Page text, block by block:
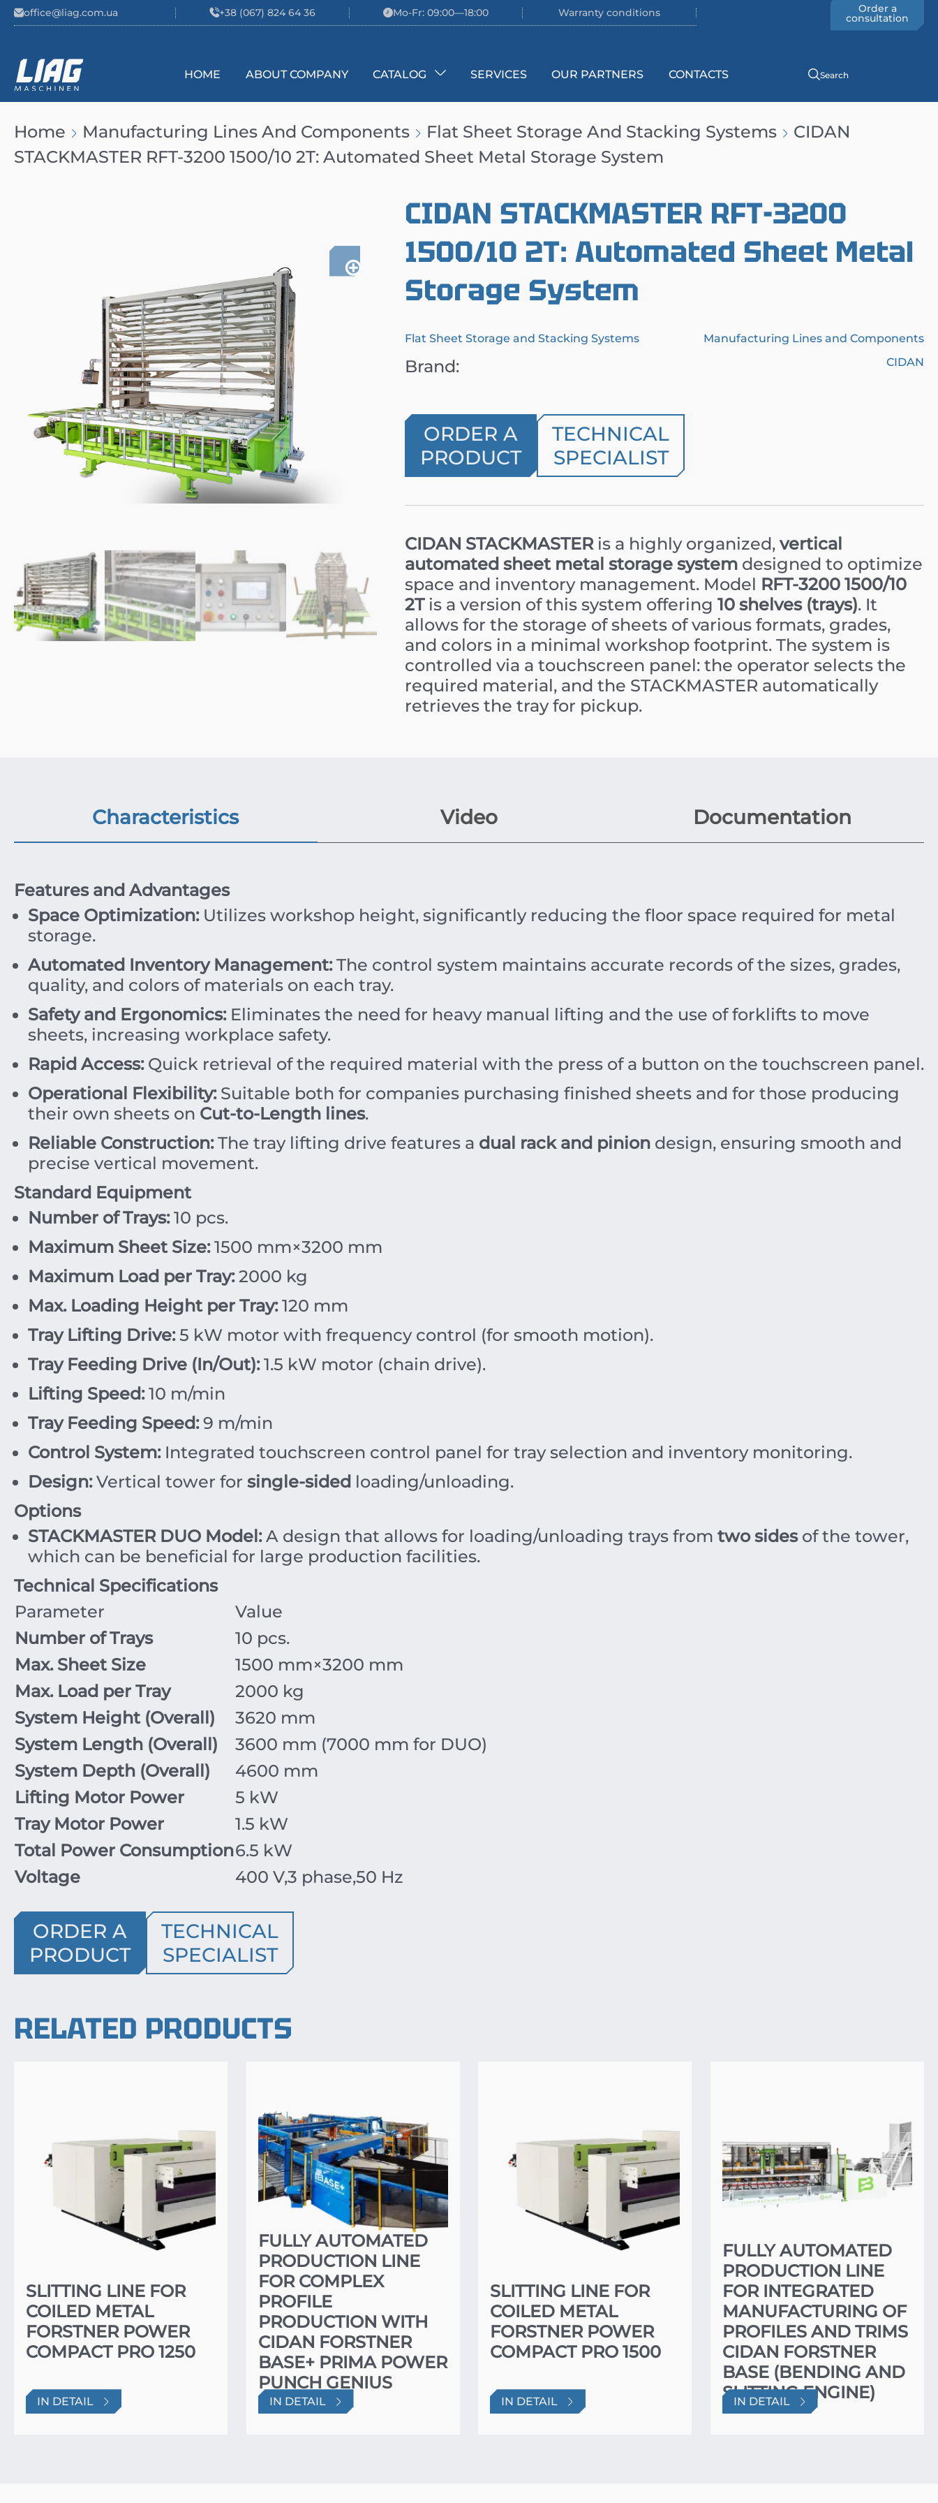
Skip to content
office@liag.com.ua +38 (067) 824 64 36 Mo-Fr: 09:00—18:00 Warranty conditions Order a
consultation
Main Navigation
HOME ABOUT COMPANY CATALOG SERVICES OUR PARTNERS CONTACTS Search
Home Manufacturing Lines And Components Flat Sheet Storage And Stacking Systems
CIDAN
STACKMASTER RFT-3200 1500/10 2T: Automated Sheet Metal Storage System
CIDAN STACKMASTER RFT-3200
1500/10 2T: Automated Sheet Metal
Storage System
Flat Sheet Storage and Stacking Systems Manufacturing Lines and Components
Brand: CIDAN
ORDER A
PRODUCT
TECHNICAL
SPECIALIST
CIDAN STACKMASTERis a highly organized, vertical
automated sheet metal storage system designed to optimize
space and inventory management. Model RFT-3200 1500/10
2T is a version of this system offering 10 shelves (trays). It
allows for the storage of sheets of various formats, grades,
and colors in a minimal workshop footprint. The system is
controlled via a touchscreen panel: the operator selects the
required material, and the STACKMASTER automatically
retrieves the tray for pickup.
Characteristics Video Documentation
Features and Advantages
Space Optimization:Utilizes workshop height, significantly reducing the floor space required for metal
storage.
Automated Inventory Management:The control system maintains accurate records of the sizes, grades,
quality, and colors of materials on each tray.
Safety and Ergonomics:Eliminates the need for heavy manual lifting and the use of forklifts to move
sheets, increasing workplace safety.
Rapid Access:Quick retrieval of the required material with the press of a button on the touchscreen panel.
Operational Flexibility:Suitable both for companies purchasing finished sheets and for those producing
their own sheets on Cut-to-Length lines.
Reliable Construction:The tray lifting drive features a dual rack and pinion design, ensuring smooth and
precise vertical movement.
Standard Equipment
Number of Trays: 10 pcs.
Maximum Sheet Size: 1500 mm×3200 mm
Maximum Load per Tray:2000 kg
Max. Loading Height per Tray: 120 mm
Tray Lifting Drive: 5 kW motor with frequency control (for smooth motion).
Tray Feeding Drive (In/Out): 1.5 kW motor (chain drive).
Lifting Speed: 10 m/min
Tray Feeding Speed: 9 m/min
Control System:Integrated touchscreen control panel for tray selection and inventory monitoring.
Design:Vertical tower for single-sided loading/unloading.
Options
STACKMASTER DUO Model:A design that allows for loading/unloading trays from two sidesof the tower,
which can be beneficial for large production facilities.
Technical Specifications
Parameter
Value
Number of Trays
10 pcs.
Max. Sheet Size
1500 mm×3200 mm
Max. Load per Tray
2000 kg
System Height (Overall)
3620 mm
System Length (Overall)
3600 mm (7000 mm for DUO)
System Depth (Overall)
4600 mm
Lifting Motor Power
5 kW
Tray Motor Power
1.5 kW
Total Power Consumption6.5 kW
Voltage
400 V,3 phase,50 Hz
ORDER A
PRODUCT
TECHNICAL
SPECIALIST
RELATED PRODUCTS
SLITTING LINE FOR
COILED METAL
FORSTNER POWER
COMPACT PRO 1250
IN DETAIL
FULLY AUTOMATED
PRODUCTION LINE
FOR COMPLEX
PROFILE
PRODUCTION WITH
CIDAN FORSTNER
BASE+ PRIMA POWER
PUNCH GENIUS
PUNCHING
IN DETAIL
SLITTING LINE FOR
COILED METAL
FORSTNER POWER
COMPACT PRO 1500
IN DETAIL
FULLY AUTOMATED
PRODUCTION LINE
FOR INTEGRATED
MANUFACTURING OF
PROFILES AND TRIMS
CIDAN FORSTNER
BASE (BENDING AND
SLITTING ENGINE)
IN DETAIL